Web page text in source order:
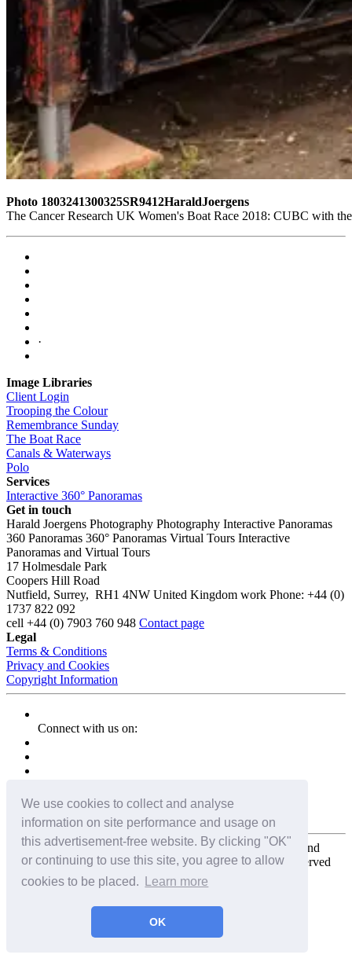
We use cookies to collect and analyse
information on site performance and usage on
this advertisement-free website. By clicking "OK"
or continuing to use this site, you agree to allow
cookies to be placed.
Learn more
OK
Photo 1803241300325SR9412HaraldJoergens
The Cancer Research UK Women's Boat Race 2018: CUBC with
·
Image Libraries
Client Login
Trooping the Colour
Remembrance Sunday
The Boat Race
Canals & Waterways
Polo
Services
Interactive 360° Panoramas
Get in touch
Harald Joergens Photography Photography Interactive Panoramas
360 Panoramas 360° Panoramas Virtual Tours Interactive
Panoramas and Virtual Tours
17 Holmesdale Park
Coopers Hill Road
Nutfield, Surrey, RH1 4NW United Kingdom work Phone: +44 (0)
1737 822 092
cell +44 (0) 7903 760 948 Contact page
Legal
Terms & Conditions
Privacy and Cookies
Copyright Information
Connect with us on:
Copyright for the entire website and all photos, panoramas, and
virtual tours © 2009 - 2026 Harald Joergens. All Rights Reserved
Tweet